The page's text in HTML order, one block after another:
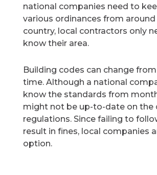
national companies need to
various ordinances from
country, local contractors only
know their area.
Building codes can change
time. Although a national
know the standards from
might not be up-to-date on the
regulations. Since failing to
result in fines, local companies
option.